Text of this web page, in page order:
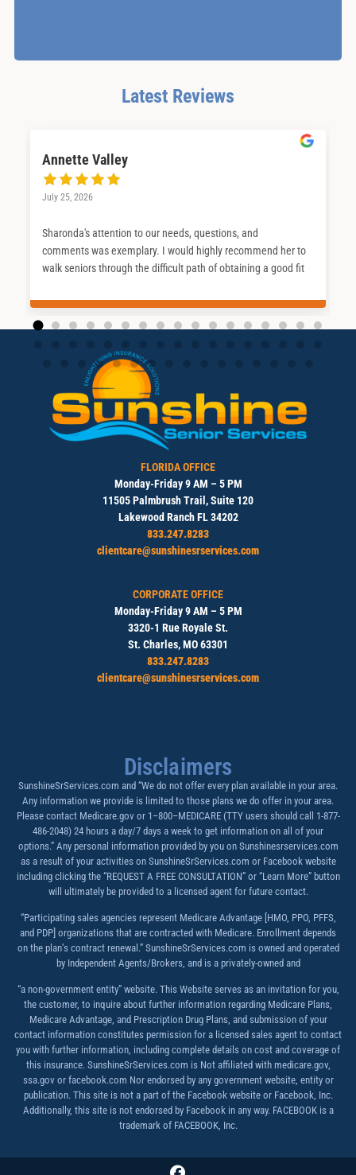
Latest Reviews
Annette Valley
July 25, 2026
Sharonda's attention to our needs, questions, and
comments was exemplary. I would highly recommend her to
walk seniors through the difficult path of obtaining a good fit
FLORIDA OFFICE
Monday-Friday 9 AM – 5 PM
11505 Palmbrush Trail, Suite 120
Lakewood Ranch FL 34202
833.247.8283
clientcare@sunshinesrservices.com
CORPORATE OFFICE
Monday-Friday 9 AM – 5 PM
3320-1 Rue Royale St.
St. Charles, MO 63301
833.247.8283
clientcare@sunshinesrservices.com
Disclaimers
SunshineSrServices.com and “We do not offer every plan available in your area.
Any information we provide is limited to those plans we do offer in your area.
Please contact Medicare.gov or 1–800–MEDICARE (TTY users should call 1-877-
486-2048) 24 hours a day/7 days a week to get information on all of your
options.” Any personal information provided by you on Sunshinesrservices.com
as a result of your activities on SunshineSrServices.com or Facebook website
including clicking the “REQUEST A FREE CONSULTATION” or “Learn More” button
will ultimately be provided to a licensed agent for future contact.
“Participating sales agencies represent Medicare Advantage [HMO, PPO, PFFS,
and PDP] organizations that are contracted with Medicare. Enrollment depends
on the plan’s contract renewal.” SunshineSrServices.com is owned and operated
by Independent Agents/Brokers, and is a privately-owned and
“a non-government entity” website. This Website serves as an invitation for you,
the customer, to inquire about further information regarding Medicare Plans,
Medicare Advantage, and Prescription Drug Plans, and submission of your
contact information constitutes permission for a licensed sales agent to contact
you with further information, including complete details on cost and coverage of
this insurance. SunshineSrServices.com is Not affiliated with medicare.gov,
ssa.gov or facebook.com Nor endorsed by any government website, entity or
publication. This site is not a part of the Facebook website or Facebook, Inc.
Additionally, this site is not endorsed by Facebook in any way. FACEBOOK is a
trademark of FACEBOOK, Inc.